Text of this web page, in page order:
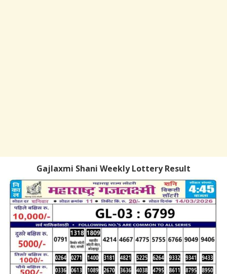
Gajlaxmi Shani Weekly Lottery Result